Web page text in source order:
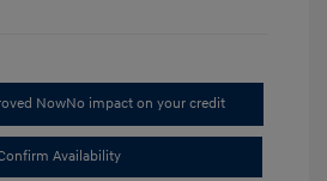
NowNo impact on your credit
Availability